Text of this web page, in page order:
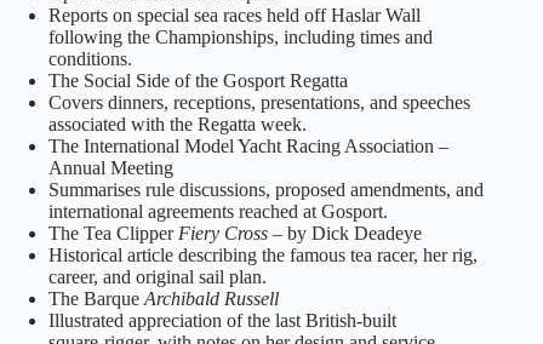
Reports on special sea races held off Haslar Wall
following the Championships, including times and
conditions.
The Social Side of the Gosport Regatta
Covers dinners, receptions, presentations, and speeches
associated with the Regatta week.
The International Model Yacht Racing Association –
Annual Meeting
Summarises rule discussions, proposed amendments, and
international agreements reached at Gosport.
The Tea Clipper Fiery Cross – by Dick Deadeye
Historical article describing the famous tea racer, her rig,
career, and original sail plan.
The Barque Archibald Russell
Illustrated appreciation of the last British‑built